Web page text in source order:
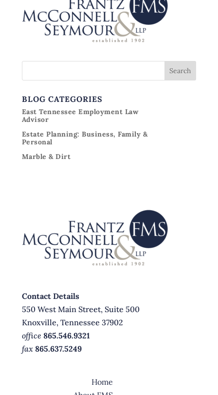
BLOG CATEGORIES
East Tennessee Employment Law
Advisor
Estate Planning: Business, Family &
Personal
Marble & Dirt
Contact Details
550 West Main Street, Suite 500
Knoxville, Tennessee 37902
office 865.546.9321
fax 865.637.5249
Home